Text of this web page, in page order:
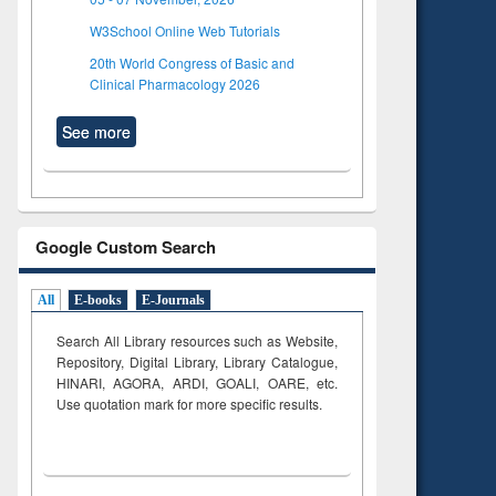
W3School Online Web Tutorials
20th World Congress of Basic and
Clinical Pharmacology 2026
See more
Google Custom Search
All E-books E-Journals
Search All Library resources such as Website,
Repository, Digital Library, Library Catalogue,
HINARI, AGORA, ARDI,GOALI, OARE, etc.
Use quotation mark for more specific results.